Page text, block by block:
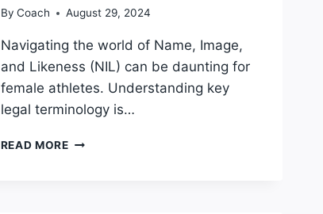
By Coach August 29, 2024
Navigating the world of Name, Image,
and Likeness (NIL) can be daunting for
female athletes. Understanding key
legal terminology is…
READ MOREKEY